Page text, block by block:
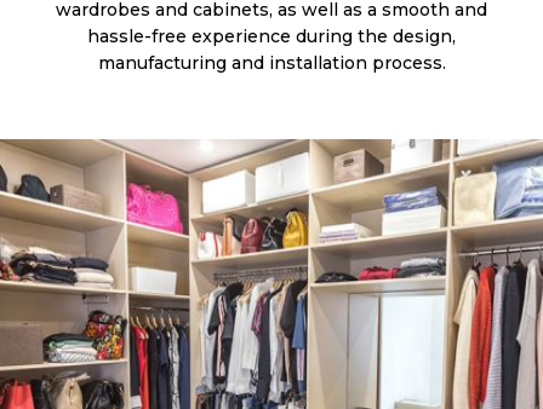
wardrobes and cabinets, as well as a smooth and
hassle-free experience during the design,
manufacturing and installation process.